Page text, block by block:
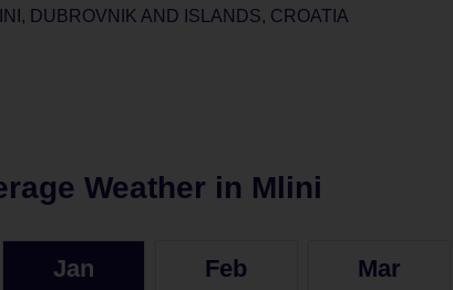
DUBROVNIK AND ISLANDS, CROATIA
Weather in Mlini
Jan Feb Mar